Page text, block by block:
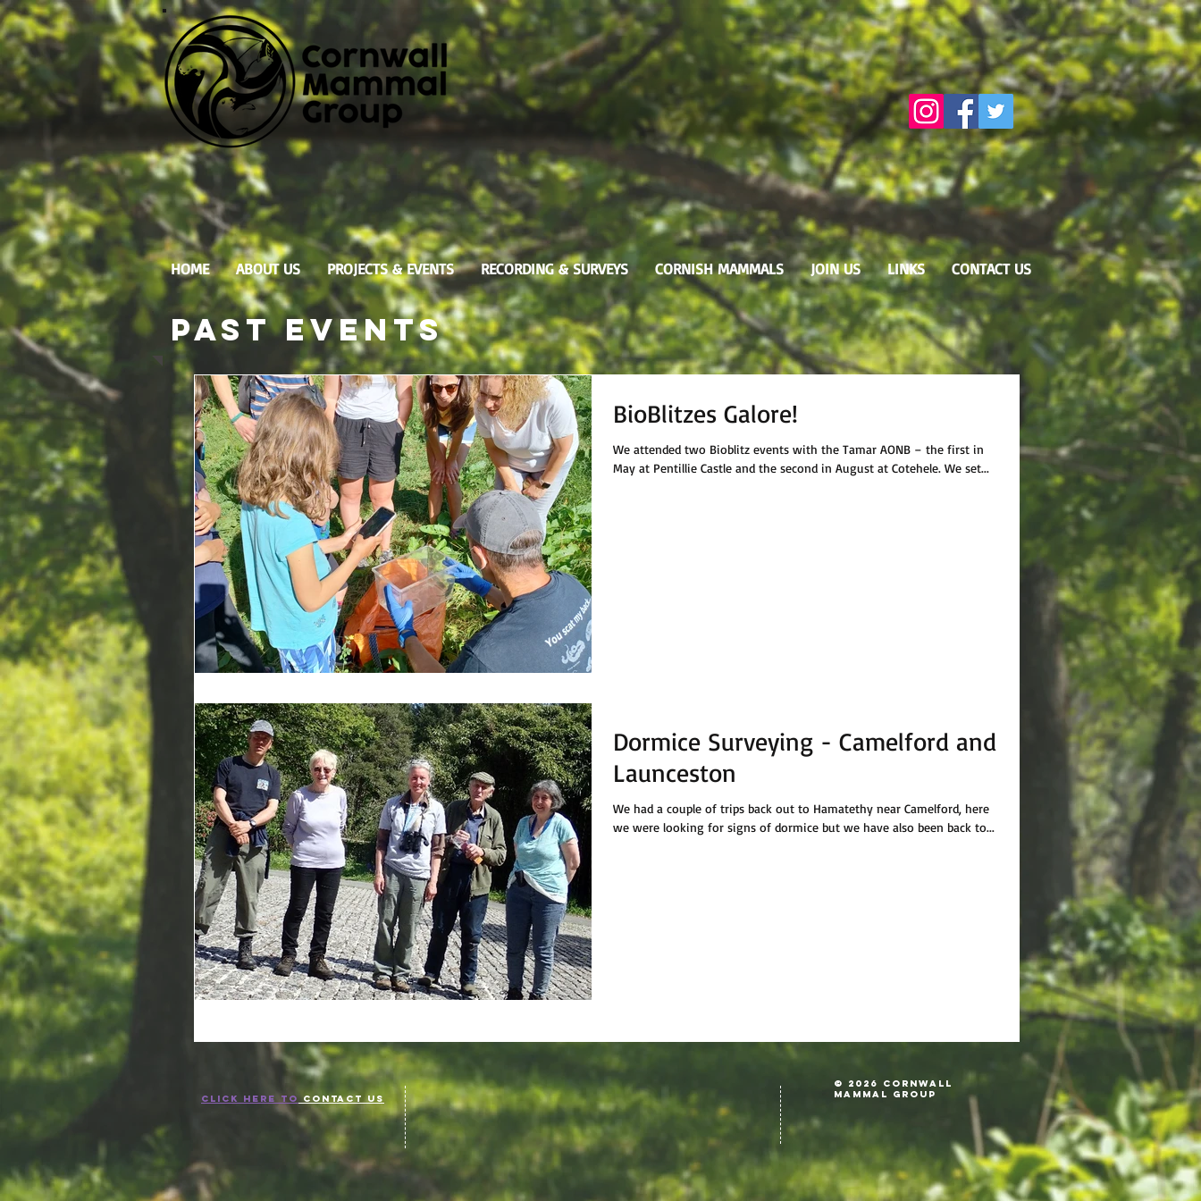
HOME ABOUT US PROJECTS & EVENTS RECORDING & SURVEYS CORNISH MAMMALS JOIN US LINKS CONTACT US
PastEvents
BioBlitzes Galore!
We attended two Bioblitz events with the Tamar AONB – the first in
May at Pentillie Castle and the second in August at Cotehele. We set...
Dormice Surveying - Camelford and
Launceston
We had a couple of trips back out to Hamatethy near Camelford, here
we were looking for signs of dormice but we have also been back to...
© 2026 Cornwall
Mammal Group
CLICK HERE TO CONTACT US